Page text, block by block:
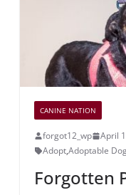
CANINE NATION
forgot12_wp
April
Adopt,Adoptable
Forgotten